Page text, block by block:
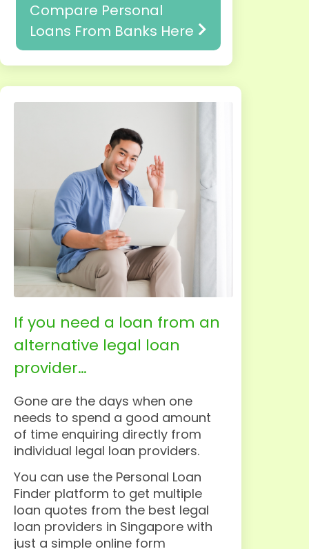
Compare Personal
Loans From Banks Here
If you need a loan from an
alternative legal loan
provider…
Gone are the days when one
needs to spend a good amount
of time enquiring directly from
individual legal loan providers.
You can use the Personal Loan
Finder platform to get multiple
loan quotes from the best legal
loan providers in Singapore with
just a simple online form